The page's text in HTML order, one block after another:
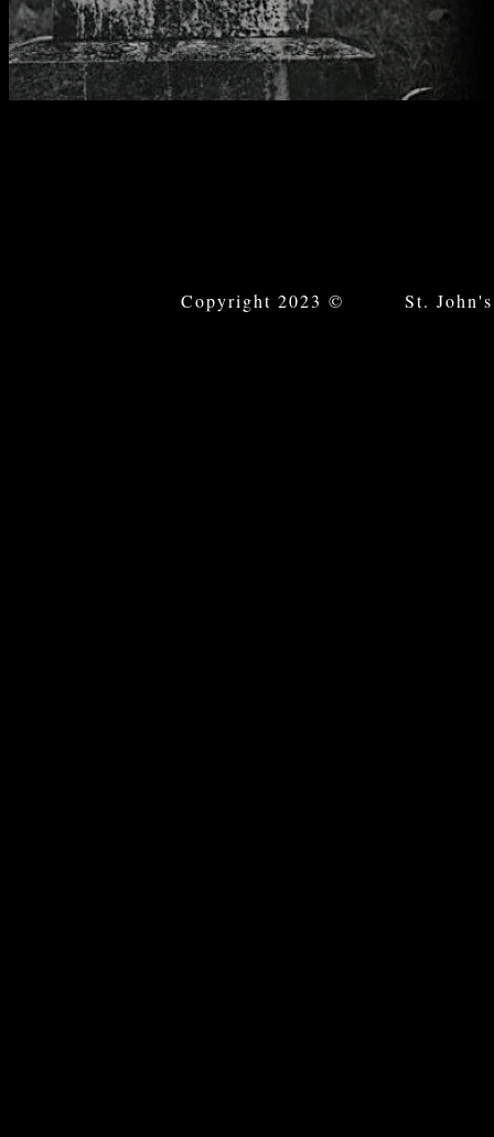
Copyright 2023 © St. John's